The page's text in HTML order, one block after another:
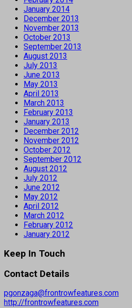
January 2014
December 2013
November 2013
October 2013
September 2013
August 2013
July 2013
June 2013
May 2013
April 2013
March 2013
February 2013
January 2013
December 2012
November 2012
October 2012
September 2012
August 2012
July 2012
June 2012
May 2012
April 2012
March 2012
February 2012
January 2012
Keep In Touch
Contact Details
pgonzaga@frontrowfeatures.com
http://frontrowfeatures.com